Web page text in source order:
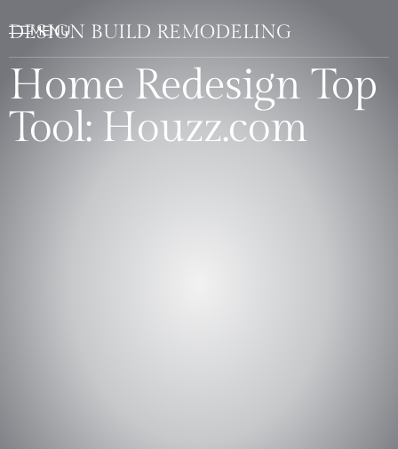
DESIGN BUILD REMODELING
Home Redesign Top
Tool: Houzz.com